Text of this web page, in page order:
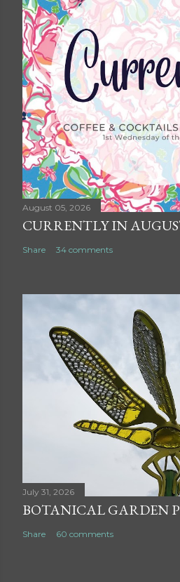
August 05, 2026
CURRENTLY IN
Share 34 comments
July 31, 2026
BOTANICAL GARDEN
Share 60 comments